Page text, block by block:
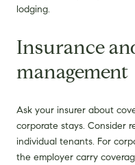
lodging.
Insurance
management
Ask your insurer about
corporate stays. Consider
individual tenants. For
the employer carry